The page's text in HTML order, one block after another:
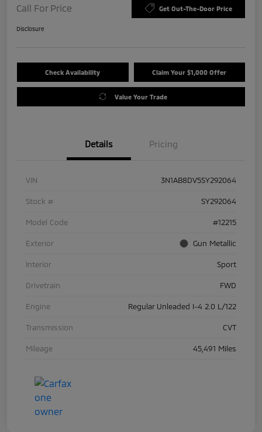
Call For Price Get Out-The-Door Price
Disclosure
Check Availability Claim Your $1,000 Offer
Value Your Trade
Details Pricing
VIN 3N1AB8DV5SY292064
Stock # SY292064
Model Code #12215
Exterior Gun Metallic
Interior Sport
Drivetrain FWD
Engine Regular Unleaded I-4 2.0 L/122
Transmission CVT
Mileage 45,491 Miles